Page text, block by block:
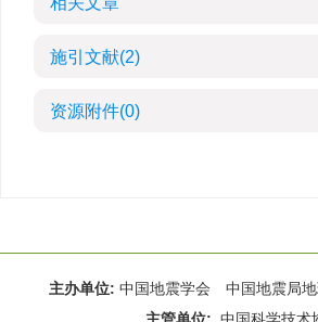
施引文献(2)
资源附件(0)
主办单位: 中国地震学会 中国地震局